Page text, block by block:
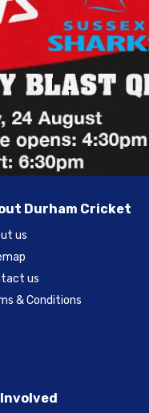
Durham Cricket
us
us
& Conditions
Involved